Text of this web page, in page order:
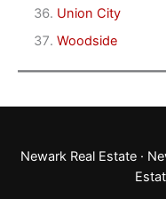
Union City
Woodside
Newark Real Estate ·